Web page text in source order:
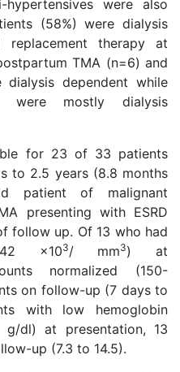
were also
(58%) were dialysis
replacement therapy at
TMA (n=6) and
dependent while
were mostly dialysis
for 23 of 33 patients
to 2.5 years (8.8 months
of malignant
presenting with ESRD
follow up. Of 13 who had
x103/ mm3) at
normalized (150-
on follow-up (7 days to
with low hemoglobin
g/dl) at presentation, 13
up (7.3 to 14.5).